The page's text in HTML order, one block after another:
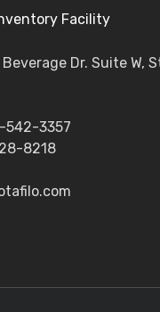
Facility
Beverage Dr. Suite W,
542-3357
8218